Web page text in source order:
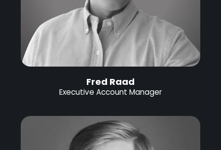
Fred Raad
Executive Account Manager